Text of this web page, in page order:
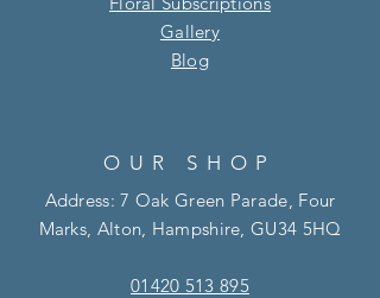
Gallery
Blog​
OUR SHOP
Address: 7 Oak Green Parade, Four
Marks, Alton, Hampshire, GU34 5HQ
01420 513 895